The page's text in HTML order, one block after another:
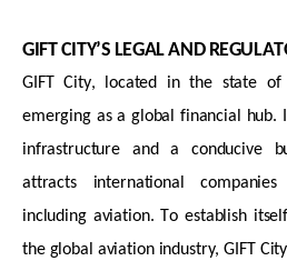
GIFT CITY’S LEGAL AND
GIFT City, located in the state of
emerging as a global financial hub.
infrastructure and a conducive
attracts international
including aviation. Toestablishitself
the global aviation industry, GIFT